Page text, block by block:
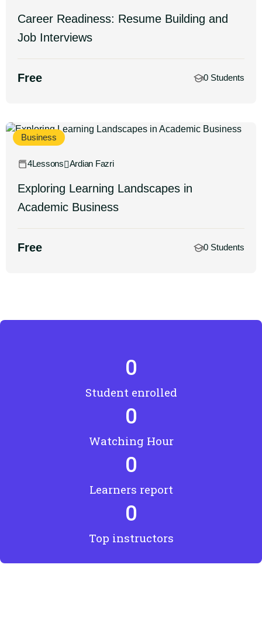
Career Readiness: Resume Building and
Job Interviews
Free 0 Students
Business
4Lessons Ardian Fazri
Exploring Learning Landscapes in
Academic Business
Free 0 Students
Student enrolled
0
Watching Hour
0
Learners report
0
Top instructors
0